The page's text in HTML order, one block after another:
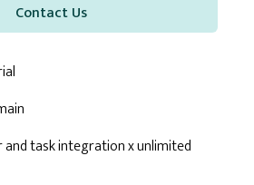
Contact Us
and task integration x unlimited